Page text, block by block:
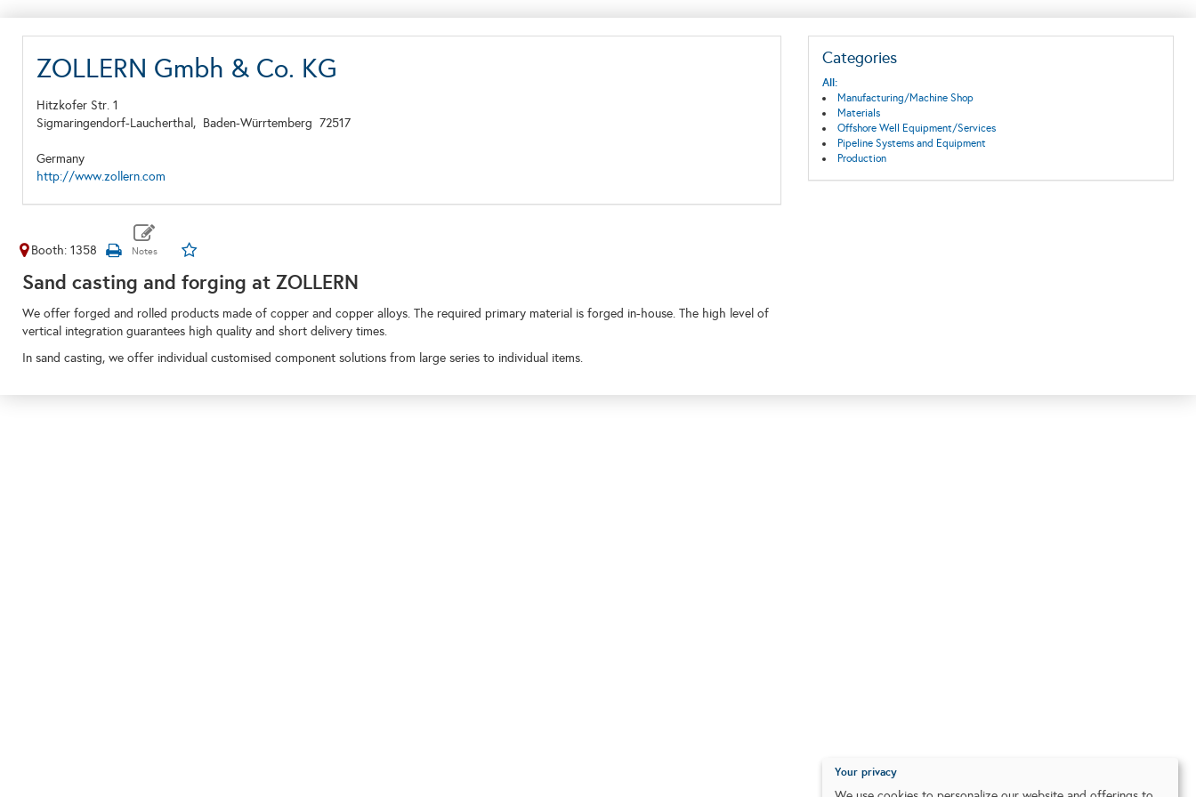
ZOLLERN Gmbh & Co. KG
Hitzkofer Str. 1
Sigmaringendorf-Laucherthal, Baden-Würrtemberg 72517
Germany
http://www.zollern.com
Booth: 1358
Sand casting and forging at ZOLLERN
We offer forged and rolled products made of copper and copper alloys. The required primary material is forged in-house. The high level of
vertical integration guarantees high quality and short delivery times.
In sand casting, we offer individual customised component solutions from large series to individual items.
Categories
All:
Manufacturing/Machine Shop
Materials
Offshore Well Equipment/Services
Pipeline Systems and Equipment
Production
Your privacy